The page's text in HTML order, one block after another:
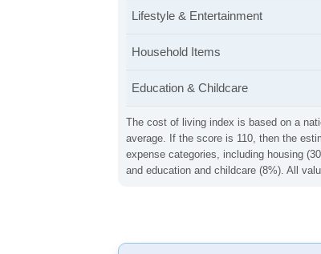
The cost of living index is based on a
average. If the score is 110, then the
expense categories, including housing
and education and childcare (8%). All
Lifestyle & Entertainment
Household Items
Education & Childcare